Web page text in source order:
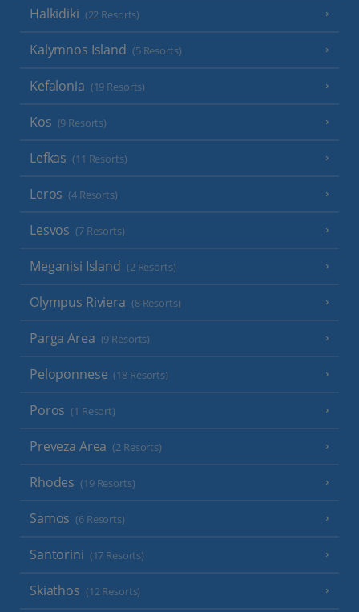
Halkidiki (22 Resorts)
Kalymnos Island (5 Resorts)
Kefalonia (19 Resorts)
Kos (9 Resorts)
Lefkas (11 Resorts)
Leros (4 Resorts)
Lesvos (7 Resorts)
Meganisi Island (2 Resorts)
Olympus Riviera (8 Resorts)
Parga Area (9 Resorts)
Peloponnese (18 Resorts)
Poros (1 Resort)
Preveza Area (2 Resorts)
Rhodes (19 Resorts)
Samos (6 Resorts)
Santorini (17 Resorts)
Skiathos (12 Resorts)